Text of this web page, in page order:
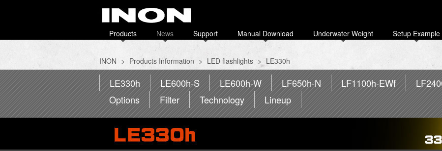
Products News Support Manual Download Underwater Weight Setup Example
INON > Products Information > LED flashlights > LE330h
LE330h LE600h-S LE600h-W LF650h-N LF1100h-EWf
Options
Filter Technology Lineup